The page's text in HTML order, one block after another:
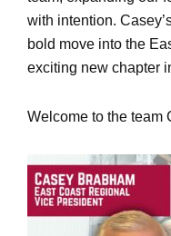
with intention.
bold move into the
exciting new chapter
Welcome to the team